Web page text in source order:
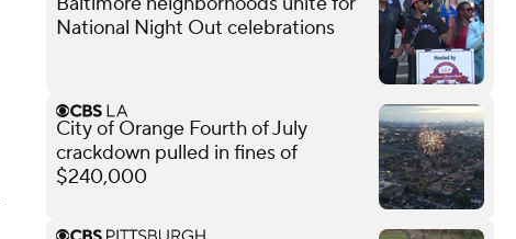
National Night Out celebrations
City of Orange Fourth of July
crackdown pulled in fines of
$240,000